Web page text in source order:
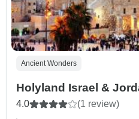
Ancient Wonders
Holyland Israel &
4.0 (1 review)